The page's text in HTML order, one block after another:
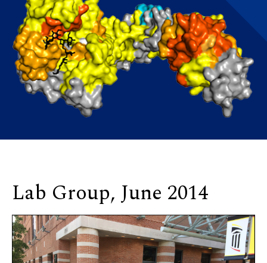
Lab Group, June 2014